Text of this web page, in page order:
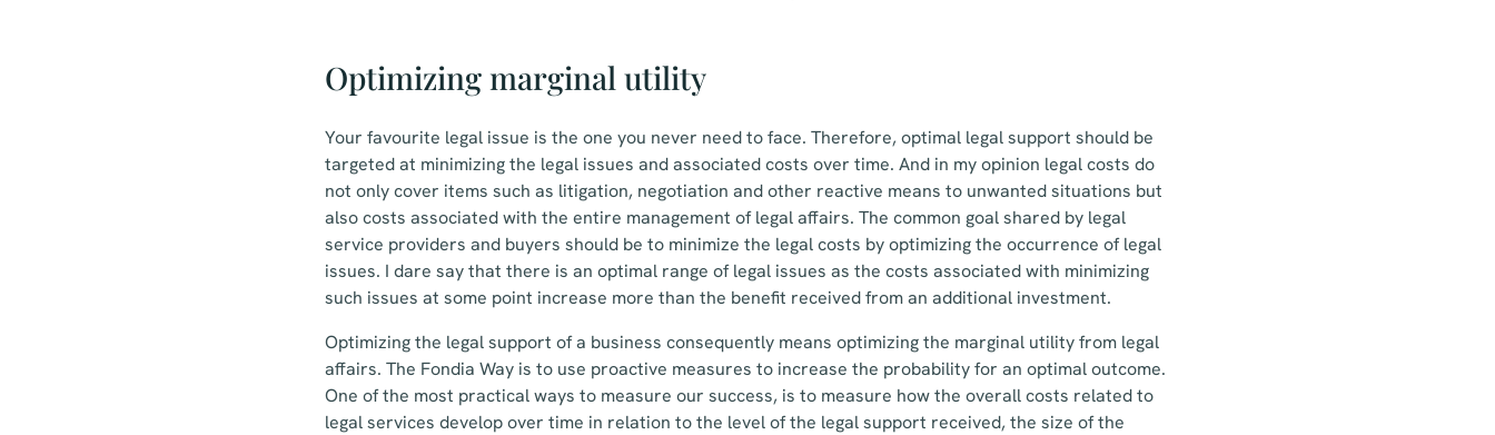
Optimizing marginal utility
Your favourite legal issue is the one you never need to face. Therefore, optimal legal support should be
targeted at minimizing the legal issues and associated costs over time. And in my opinion legal costs do
not only cover items such as litigation, negotiation and other reactive means to unwanted situations but
also costs associated with the entire management of legal affairs. The common goal shared by legal
service providers and buyers should be to minimize the legal costs by optimizing the occurrence of legal
issues. I dare say that there is an optimal range of legal issues as the costs associated with minimizing
such issues at some point increase more than the benefit received from an additional investment.
Optimizing the legal support of a business consequently means optimizing the marginal utility from legal
affairs. The Fondia Way is to use proactive measures to increase the probability for an optimal outcome.
One of the most practical ways to measure our success, is to measure how the overall costs related to
legal services develop over time in relation to the level of the legal support received, the size of the